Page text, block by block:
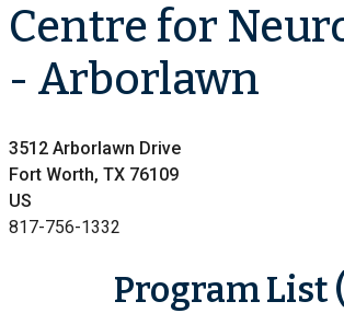
Centre for
- Arborlawn
3512 Arborlawn Drive
Fort Worth, TX 76109
US
817-756-1332
Program List